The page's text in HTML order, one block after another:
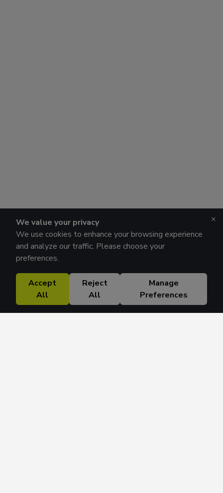
We value your privacy
We use cookies to enhance your browsing experience
and analyze our traffic. Please choose your
preferences.
Accept
All
Reject
All
Manage
Preferences
×